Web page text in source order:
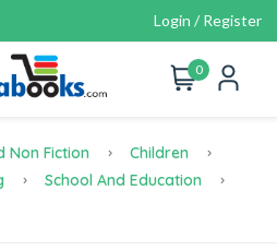
Login / Register
0
Non Fiction
Children
School And Education